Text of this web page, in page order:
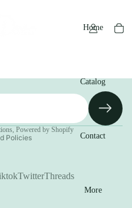
Home
Catalog
Contact
More
, Powered by Shopify
Policies
TwitterThreads